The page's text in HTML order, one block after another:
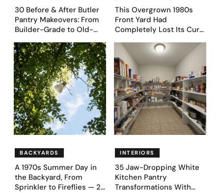
30 Before & After Butler
Pantry Makeovers: From
Builder-Grade to Old-
This Overgrown 1980s
Front Yard Had
Completely Lost Its Curb
Before & After Designs
BACKYARDS
A 1970s Summer Day in
the Backyard, From
Sprinkler to Fireflies — 24
INTERIORS
35 Jaw-Dropping White
Kitchen Pantry
Transformations With